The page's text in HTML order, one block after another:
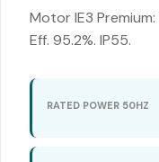
Motor IE3 Premium:
Eff. 95.2%. IP55.
RATED POWER 50HZ